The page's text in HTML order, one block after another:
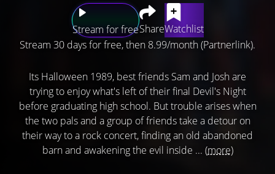
Stream for freeShareWatchlist
Stream 30 days for free, then 8.99/month (Partnerlink).
Its Halloween 1989, best friends Sam and Josh are
trying to enjoy what's left of their final Devil's Night
before graduating high school. But trouble arises when
the two pals and a group of friends take a detour on
their way to a rock concert, finding an old abandoned
barn and awakening the evil inside ... (more)